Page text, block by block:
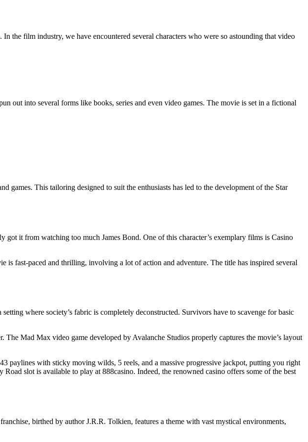
out into several forms like books, series and even video games. The movie is set in a fictional
games. This tailoring designed to suit the enthusiasts has led to the development of the Star
it from watching too much James Bond. One of this character’s exemplary films is Casino
fast-paced and thrilling, involving a lot of action and adventure. The title has inspired several
where society’s fabric is completely deconstructed. Survivors have to scavenge for basic
Mad Max video game developed by Avalanche Studios properly captures the movie’s layout
paylines with sticky moving wilds, 5 reels, and a massive progressive jackpot, putting you right
slot is available to play at 888casino. Indeed, the renowned casino offers some of the best
birthed by author J.R.R. Tolkien, features a theme with vast mystical environments,